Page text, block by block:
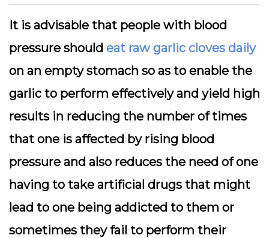
It is advisable that people with blood
pressure should eat raw garlic cloves daily
on an empty stomach so as to enable the
garlic to perform effectively and yield high
results in reducing the number of times
that one is affected by rising blood
pressure and also reduces the need of one
having to take artificial drugs that might
lead to one being addicted to them or
sometimes they fail to perform their